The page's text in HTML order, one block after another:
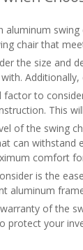
aluminum
chair that
the size and
factor to
This
of the swing
can withstand
comfort
is the
aluminum
of the
protect your